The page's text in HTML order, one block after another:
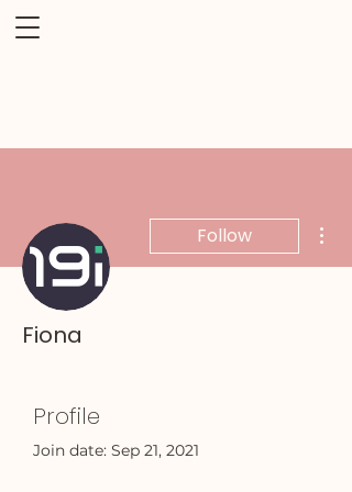
Follow
Fiona
Profile
Join date: Sep 21, 2021